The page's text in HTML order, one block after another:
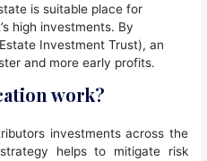
is suitable place for
high investments. By
Investment Trust), an
and more early profits.
work?
investments across the
helps to mitigate risk